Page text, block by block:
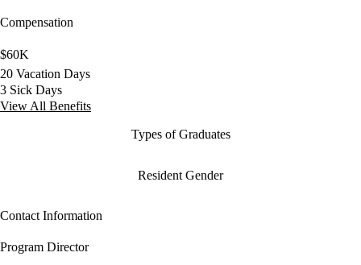
Compensation
$60K
20 Vacation Days
3 Sick Days
View All Benefits
Types of Graduates
Resident Gender
Contact Information
Program Director